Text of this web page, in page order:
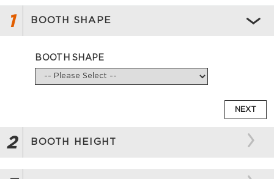
1 BOOTH SHAPE
BOOTH SHAPE
NEXT
2 BOOTH HEIGHT